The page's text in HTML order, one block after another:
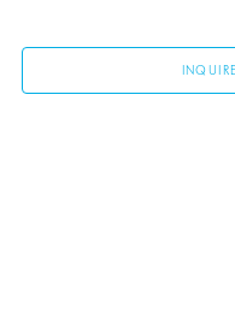
INQUIRE